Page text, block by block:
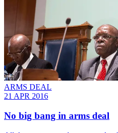
ARMS DEAL
21 APR 2016
No big bang in arms deal